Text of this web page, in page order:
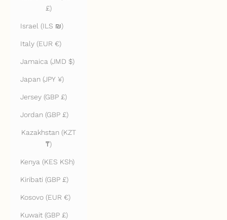
£)
Israel (ILS ₪)
Italy (EUR €)
Jamaica (JMD $)
Japan (JPY ¥)
Jersey (GBP £)
Jordan (GBP £)
Kazakhstan (KZT
₸)
Kenya (KES KSh)
Kiribati (GBP £)
Kosovo (EUR €)
Kuwait (GBP £)